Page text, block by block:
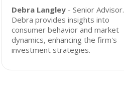
Debra Langley - Senior Advisor.
Debra provides insights into
consumer behavior and market
dynamics, enhancing the firm's
investment strategies.